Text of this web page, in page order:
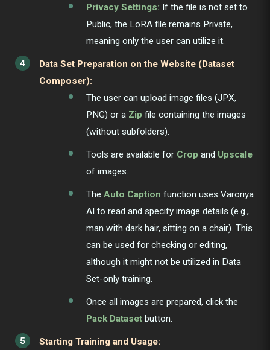
Privacy Settings: If the file is not set to
Public, the LoRA file remains Private,
meaning only the user can utilize it.
Data Set Preparation on the Website (Dataset
Composer):
The user can upload image files (JPX,
PNG) or a Zip file containing the images
(without subfolders).
Tools are available for Crop and Upscale
of images.
The Auto Caption function uses Varoriya
AI to read and specify image details (e.g.,
man with dark hair, sitting on a chair). This
can be used for checking or editing,
although it might not be utilized in Data
Set-only training.
Once all images are prepared, click the
Pack Dataset button.
Starting Training and Usage: